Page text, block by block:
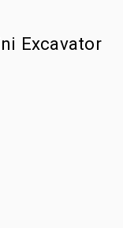
Excavator